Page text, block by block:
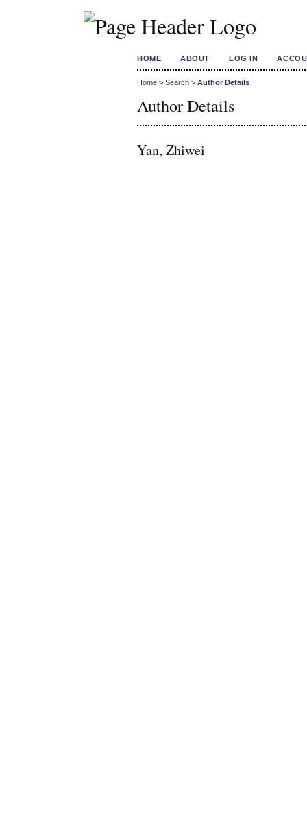
HOME ABOUT LOG IN
Home > Search > Author Details
Author Details
Yan, Zhiwei